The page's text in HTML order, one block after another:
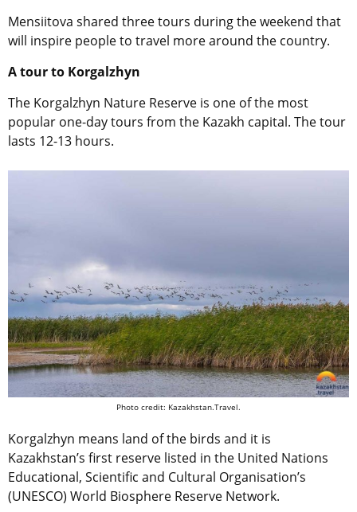
Mensiitova shared three tours during the weekend that
will inspire people to travel more around the country.
A tour to Korgalzhyn
The Korgalzhyn Nature Reserve is one of the most
popular one-day tours from the Kazakh capital. The tour
lasts 12-13 hours.
Photo credit: Kazakhstan.Travel.
Korgalzhyn means land of the birds and it is
Kazakhstan’s first reserve listed in the United Nations
Educational, Scientific and Cultural Organisation’s
(UNESCO) World Biosphere Reserve Network.